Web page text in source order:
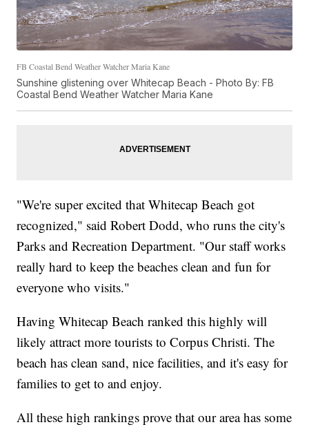
FB Coastal Bend Weather Watcher Maria Kane
Sunshine glistening over Whitecap Beach - Photo By: FB
Coastal Bend Weather Watcher Maria Kane
"We're super excited that Whitecap Beach got
recognized," said Robert Dodd, who runs the city's
Parks and Recreation Department. "Our staff works
really hard to keep the beaches clean and fun for
everyone who visits."
Having Whitecap Beach ranked this highly will
likely attract more tourists to Corpus Christi. The
beach has clean sand, nice facilities, and it's easy for
families to get to and enjoy.
All these high rankings prove that our area has some